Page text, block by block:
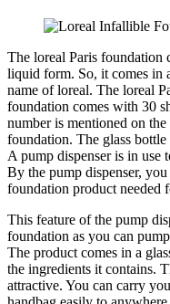
The loreal Paris foundation
liquid form. So, it comes in
name of loreal. The loreal
foundation comes with 30
number is mentioned on
foundation. The glass
A pump dispenser is in
By the pump dispenser,
foundation product needed
This feature of the pump
foundation as you can
The product comes in a
the ingredients it contains.
attractive. You can carry